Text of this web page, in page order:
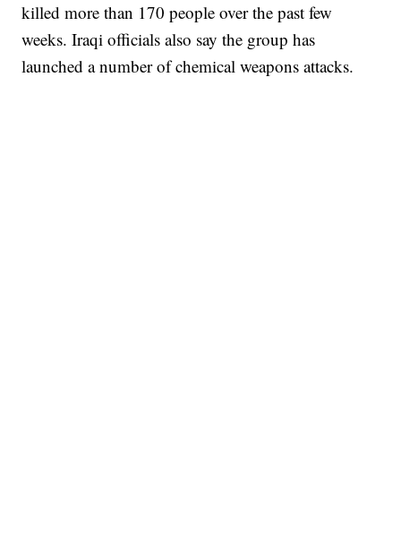
killed more than 170 people over the past few
weeks. Iraqi officials also say the group has
launched a number of chemical weapons attacks.